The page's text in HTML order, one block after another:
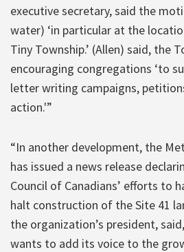
executive secretary, said the
water) ‘in particular at the
Tiny Township.’ (Allen) said, the
encouraging congregations ‘to
letter writing campaigns,
action.'”
“In another development, the
has issued a news release
Council of Canadians’ efforts to
halt construction of the Site 41
the organization’s president,
wants to add its voice to the